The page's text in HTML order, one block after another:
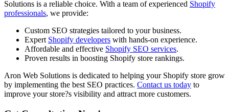
Solutions is a reliable choice. With a team of experienced Shopify
professionals, we provide:
Custom SEO strategies tailored to your business.
Expert Shopify developers with hands-on experience.
Affordable and effective Shopify SEO services.
Proven results in boosting Shopify store rankings.
Aron Web Solutions is dedicated to helping your Shopify store grow
by implementing the best SEO practices. Contact us today to
improve your store?s visibility and attract more customers.